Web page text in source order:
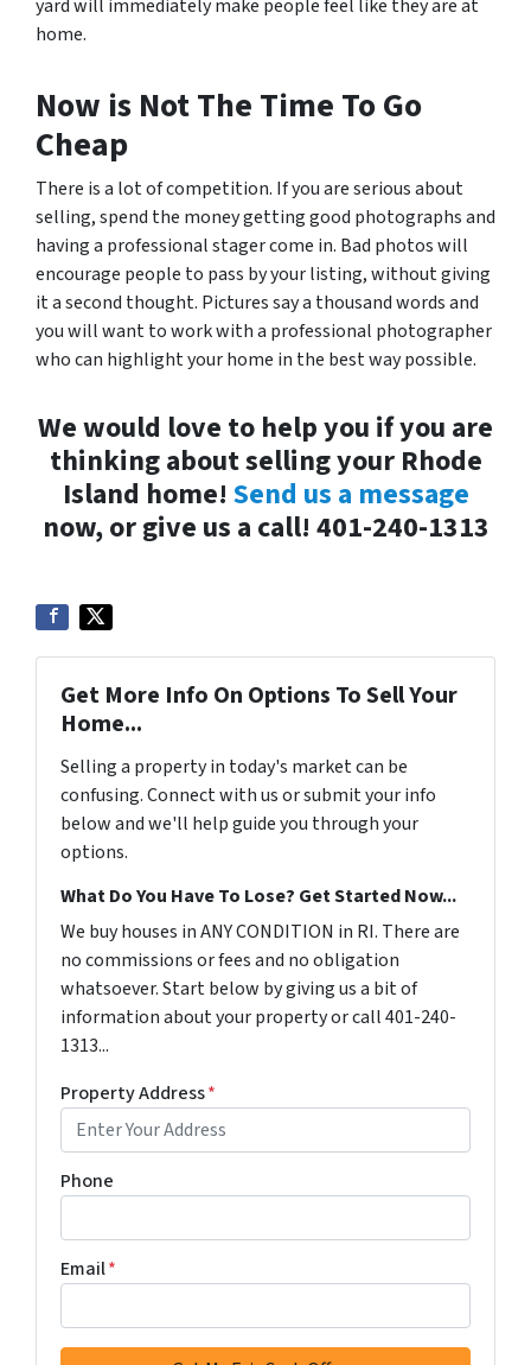
yard will immediately make people feel like they are at
home.
Now is Not The Time To Go
Cheap
There is a lot of competition. If you are serious about
selling, spend the money getting good photographs and
having a professional stager come in. Bad photos will
encourage people to pass by your listing, without giving
it a second thought. Pictures say a thousand words and
you will want to work with a professional photographer
who can highlight your home in the best way possible.
We would love to help you if you are
thinking about selling your Rhode
Island home! Send us a message
now, or give us a call! 401-240-1313
Get More Info On Options To Sell Your
Home...
Selling a property in today's market can be
confusing. Connect with us or submit your info
below and we'll help guide you through your
options.
What Do You Have To Lose? Get Started Now...
We buy houses in ANY CONDITION in RI. There are
no commissions or fees and no obligation
whatsoever. Start below by giving us a bit of
information about your property or call 401-240-
1313...
Property Address*
Phone
Email*